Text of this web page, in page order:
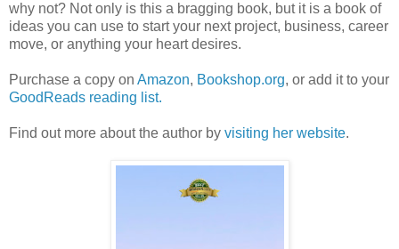
why not? Not only is this a bragging book, but it is a book of
ideas you can use to start your next project, business, career
move, or anything your heart desires.
Purchase a copy on Amazon, Bookshop.org, or add it to your
GoodReads reading list.
Find out more about the author by visiting her website.